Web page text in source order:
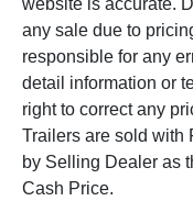
website is accurate.
any sale due to
responsible for any
detail information or
right to correct any
Trailers are sold with
by Selling Dealer as
Cash Price.